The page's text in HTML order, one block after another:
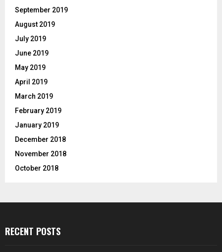
September 2019
August 2019
July 2019
June 2019
May 2019
April 2019
March 2019
February 2019
January 2019
December 2018
November 2018
October 2018
RECENT POSTS